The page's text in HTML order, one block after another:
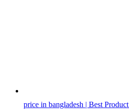
price in bangladesh | Best Product